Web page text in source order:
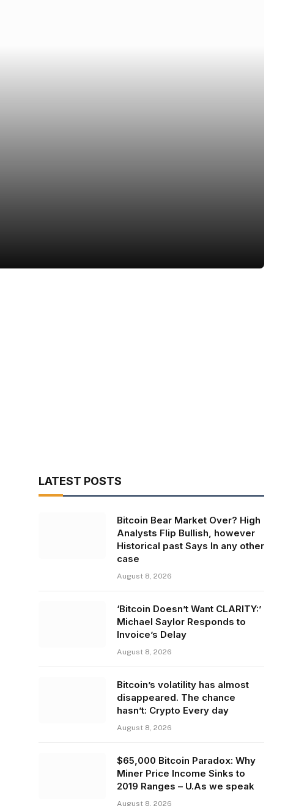
LATEST POSTS
Bitcoin Bear Market Over? High
Analysts Flip Bullish, however
Historical past Says In any other
case
August 8, 2026
‘Bitcoin Doesn’t Want CLARITY:’
Michael Saylor Responds to
Invoice’s Delay
August 8, 2026
Bitcoin’s volatility has almost
disappeared. The chance
hasn’t: Crypto Every day
August 8, 2026
$65,000 Bitcoin Paradox: Why
Miner Price Income Sinks to
2019 Ranges – U.As we speak
August 8, 2026